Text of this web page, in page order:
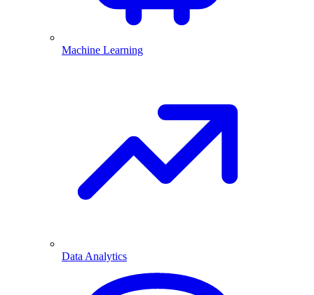
Machine Learning
Data Analytics